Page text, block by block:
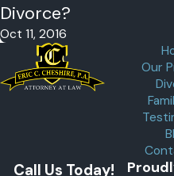
Divorce?
Oct 11, 2016
Our
Call Us Today!